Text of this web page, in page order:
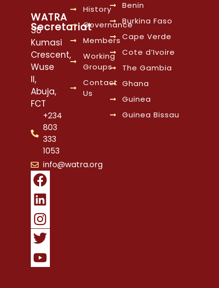
WATRA
Secretariat
38
Kumasi
Crescent,
Wuse
II,
Abuja,
FCT
+234
803
333
1053
info@watra.org
History
Governance
Members
Working
Groups
Contact
Us
Benin
Burkina Faso
Cape Verde
Cote d’Ivoire
The Gambia
Ghana
Guinea
Guinea Bissau